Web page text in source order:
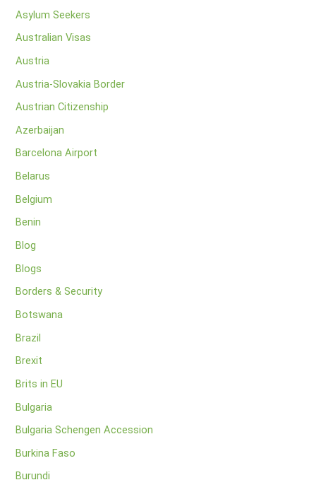
Asylum Seekers
Australian Visas
Austria
Austria-Slovakia Border
Austrian Citizenship
Azerbaijan
Barcelona Airport
Belarus
Belgium
Benin
Blog
Blogs
Borders & Security
Botswana
Brazil
Brexit
Brits in EU
Bulgaria
Bulgaria Schengen Accession
Burkina Faso
Burundi